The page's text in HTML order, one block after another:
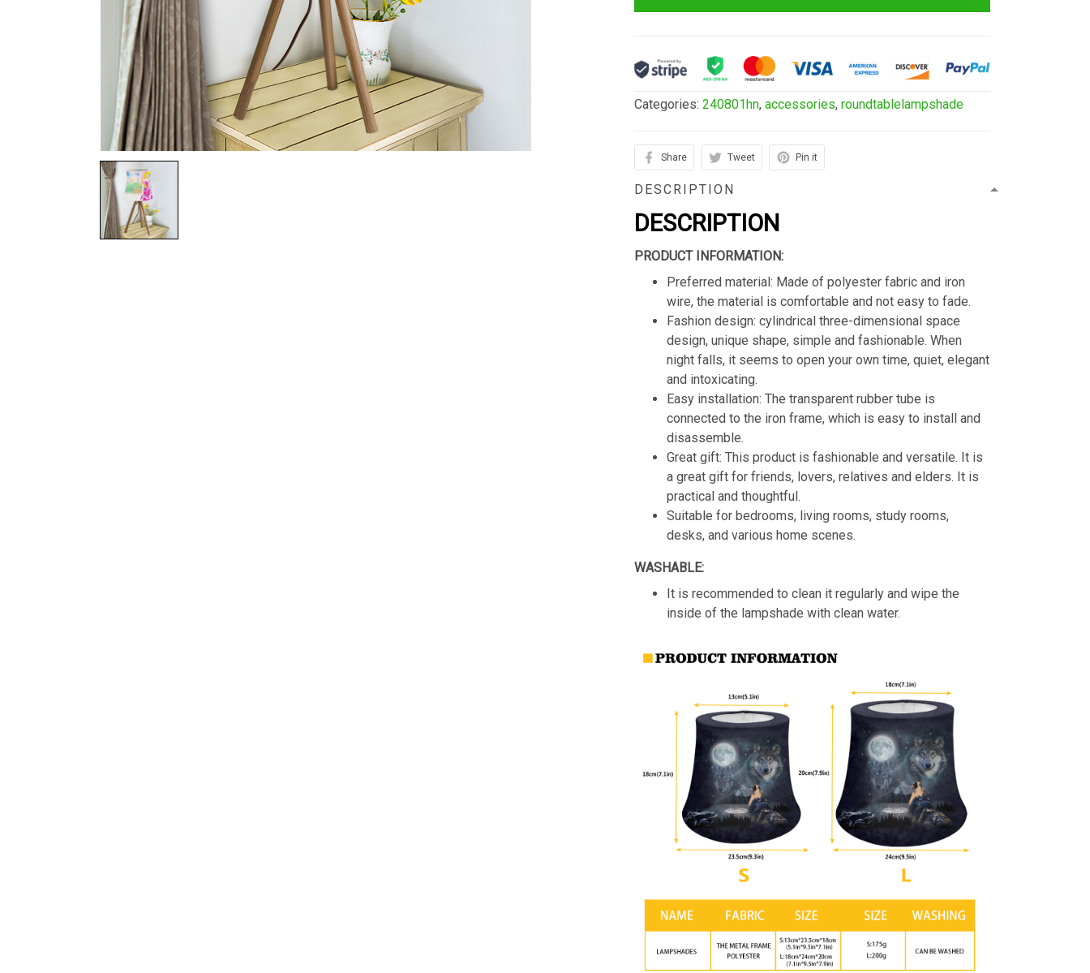
Categories:240801hn,accessories,roundtablelampshade
Share Tweet Pin it
DESCRIPTION
DESCRIPTION
PRODUCT INFORMATION:
Preferred material: Made of polyester fabric and iron
wire, the material is comfortable and not easy to fade.
Fashion design: cylindrical three-dimensional space
design, unique shape, simple and fashionable. When
night falls, it seems to open your own time, quiet, elegant
and intoxicating.
Easy installation: The transparent rubber tube is
connected to the iron frame, which is easy to install and
disassemble.
Great gift: This product is fashionable and versatile. It is
a great gift for friends, lovers, relatives and elders. It is
practical and thoughtful.
Suitable for bedrooms, living rooms, study rooms,
desks, and various home scenes.
WASHABLE:
It is recommended to clean it regularly and wipe the
inside of the lampshade with clean water.